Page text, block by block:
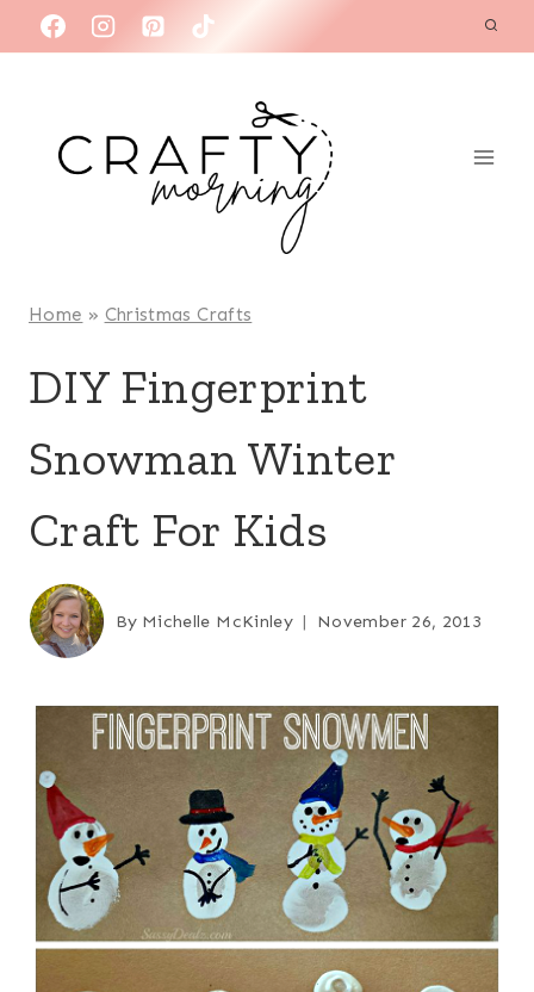
to
Home » Christmas Crafts
DIY Fingerprint
Snowman Winter
Craft For Kids
By Michelle McKinley November 26, 2013